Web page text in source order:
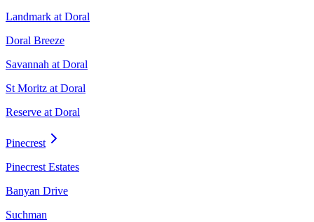
Landmark at Doral
Doral Breeze
Savannah at Doral
St Moritz at Doral
Reserve at Doral
Pinecrest
Pinecrest Estates
Banyan Drive
Suchman